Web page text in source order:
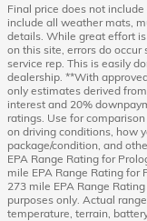
Final price does not
include all weather mats,
details. While great effort
on this site, errors do
service rep. This is easily
dealership. **With
only estimates derived
interest and 20%
ratings. Use for
on driving conditions, how
package/condition, and
EPA Range Rating for
mile EPA Range Rating for
273 mile EPA Range
purposes only. Actual
temperature, terrain,